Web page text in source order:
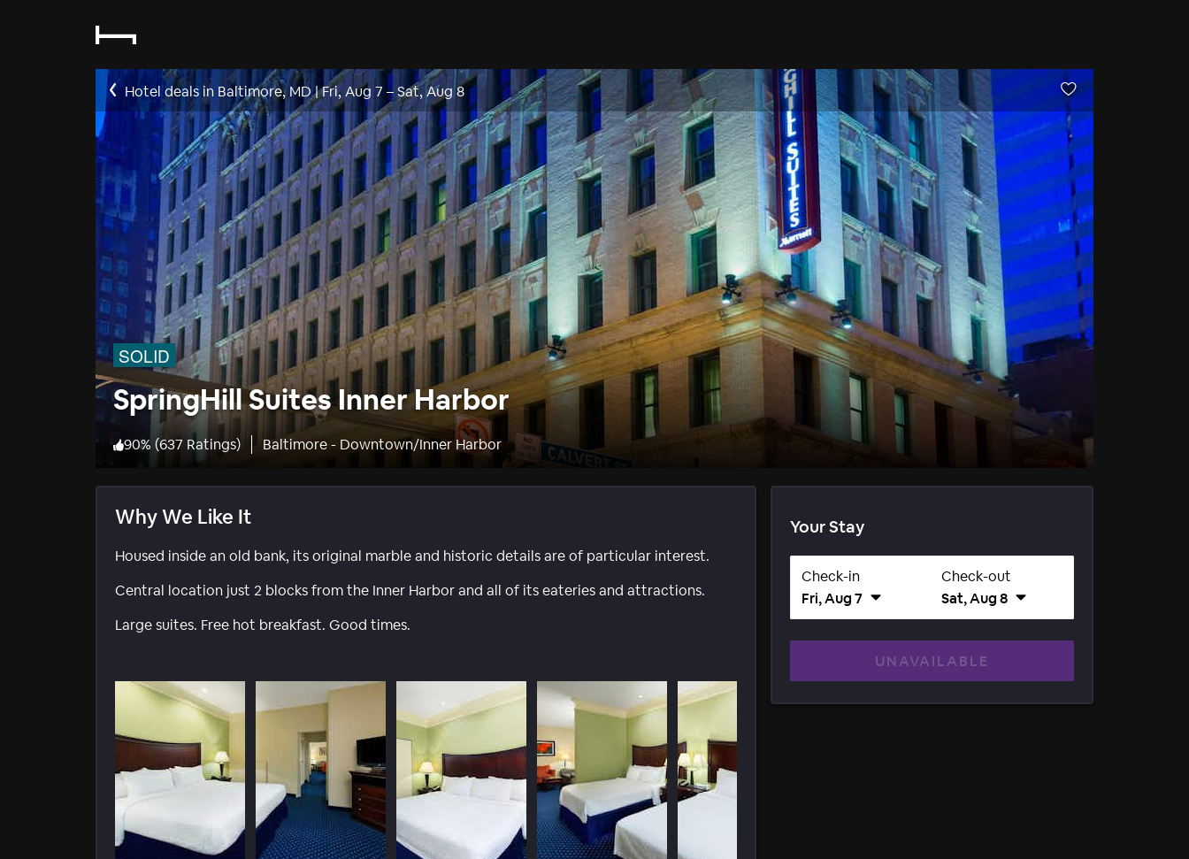
Hotel deals in Baltimore, MD |Fri, Aug 7 –Sat, Aug 8
SOLID
SpringHill Suites Inner Harbor
90% (637 Ratings) Baltimore - Downtown/Inner Harbor
Why We Like It
Housed inside an old bank, its original marble and historic details are of particular interest.
Central location just 2 blocks from the Inner Harbor and all of its eateries and attractions.
Large suites. Free hot breakfast. Good times.
Your Stay
Check-in
Fri, Aug 7
Check-out
Sat, Aug 8
UNAVAILABLE